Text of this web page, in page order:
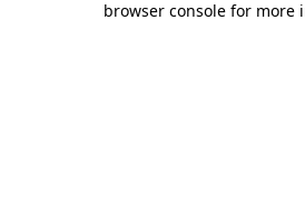
browser console for more